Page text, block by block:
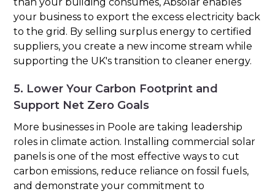
your business to export the excess electricity back
to the grid. By selling surplus energy to certified
suppliers, you create a new income stream while
supporting the UK's transition to cleaner energy.
5. Lower Your Carbon Footprint and
Support Net Zero Goals
More businesses in Poole are taking leadership
roles in climate action. Installing commercial solar
panels is one of the most effective ways to cut
carbon emissions, reduce reliance on fossil fuels,
and demonstrate your commitment to